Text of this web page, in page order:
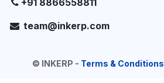
+91 8866558811
team@inkerp.com
© INKERP - Terms & Conditions